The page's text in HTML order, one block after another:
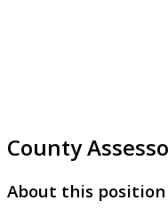
County
About this position